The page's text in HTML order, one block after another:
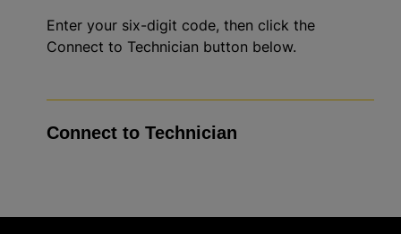
Enter your six-digit code, then click the
Connect to Technician button below.